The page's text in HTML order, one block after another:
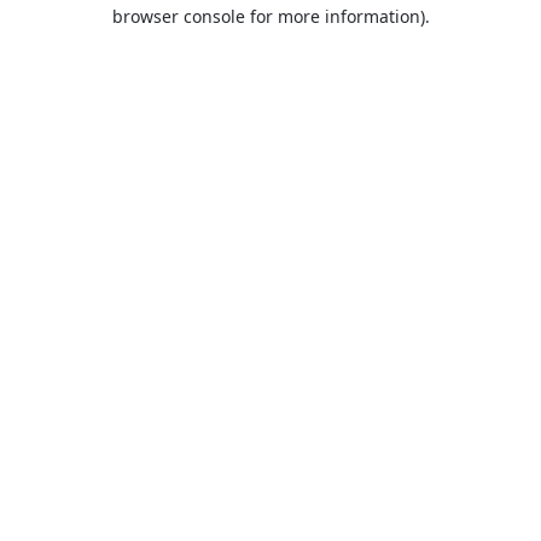
browser console for more information).